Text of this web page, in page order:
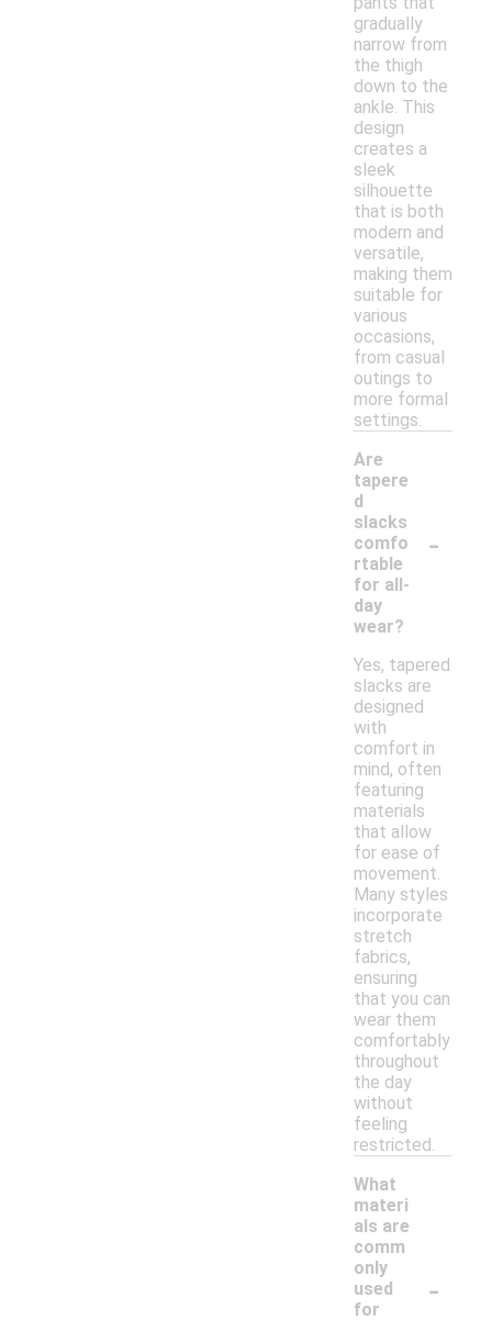
gradually
narrow from
the thigh
down to the
ankle. This
design
creates a
sleek
silhouette
that is both
modern and
versatile,
making them
suitable for
various
occasions,
from casual
outings to
more formal
settings.
Are
tapere
d
slacks
comfo
rtable
for all-
day
wear?
-
Yes, tapered
slacks are
designed
with
comfort in
mind, often
featuring
materials
that allow
for ease of
movement.
Many styles
incorporate
stretch
fabrics,
ensuring
that you can
wear them
comfortably
throughout
the day
without
feeling
restricted.
What
materi
als are
comm
only
used
for
-